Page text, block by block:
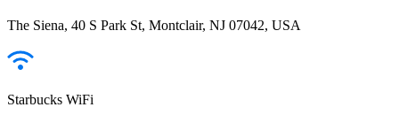
The Siena, 40 S Park St, Montclair, NJ 07042, USA
Starbucks WiFi